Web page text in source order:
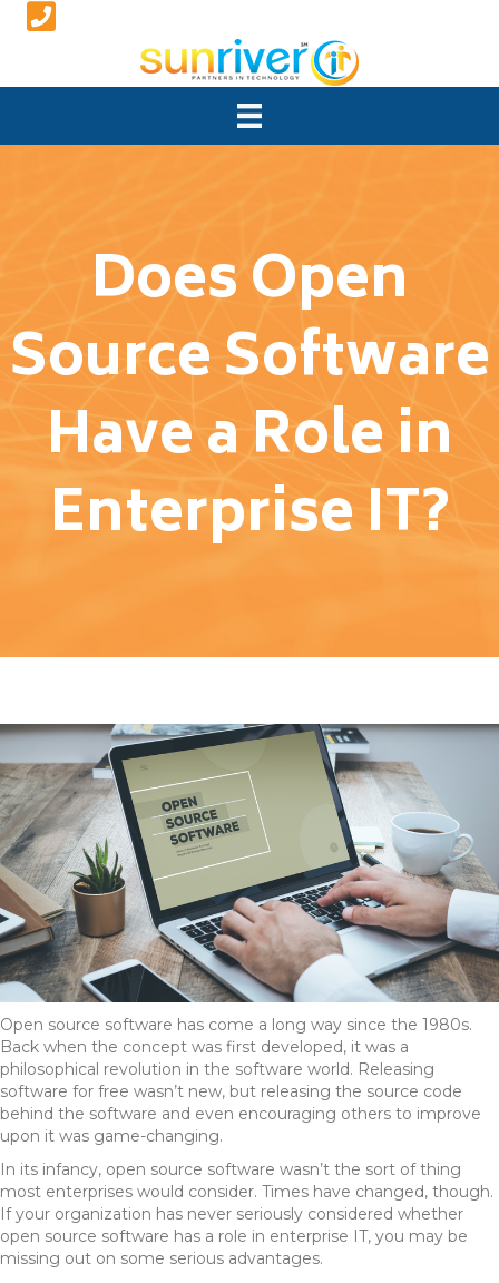
Does Open
Source Software
Have a Role in
Enterprise IT?
Open source software has come a long way since the 1980s.
Back when the concept was first developed, it was a
philosophical revolution in the software world. Releasing
software for free wasn’t new, but releasing the source code
behind the software and even encouraging others to improve
upon it was game-changing.
In its infancy, open source software wasn’t the sort of thing
most enterprises would consider. Times have changed, though.
If your organization has never seriously considered whether
open source software has a role in enterprise IT, you may be
missing out on some serious advantages.